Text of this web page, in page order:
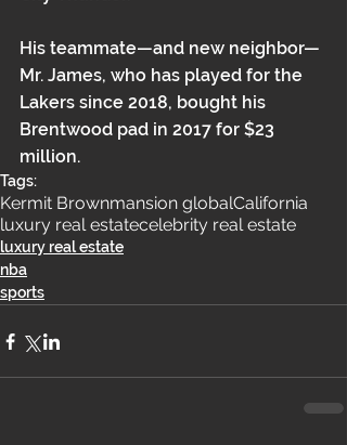
His teammate—and new neighbor—
Mr. James, who has played for the
Lakers since 2018, bought his
Brentwood pad in 2017 for $23
million.
Tags:
Kermit Brownmansion globalCalifornia
luxury real estatecelebrity real estate
luxury real estate
nba
sports